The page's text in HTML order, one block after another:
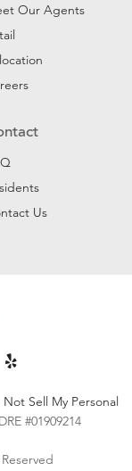
Our Agents
Us
Not Sell My Personal
#01909214